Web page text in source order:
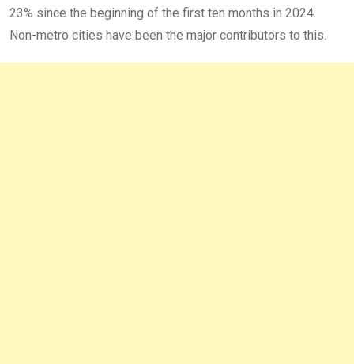
23% since the beginning of the first ten months in 2024.
Non-metro cities have been the major contributors to this.